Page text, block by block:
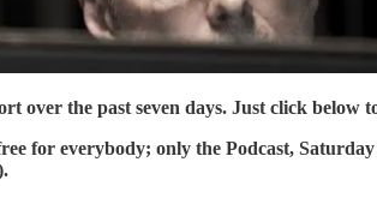
over the past seven days. Just click below
for everybody; only the Podcast,